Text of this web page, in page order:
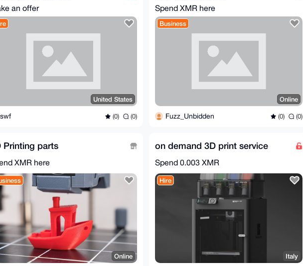
an offer
United States
swf (0) (0)
Spend XMR here
Business
Online
Fuzz_Unbidden (0) (0)
Printing parts
XMR here
Online
on demand 3D print service
Spend 0.003 XMR
Hire
Italy